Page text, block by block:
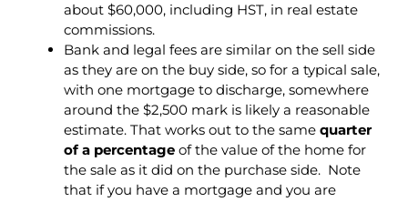
about $60,000, including HST, in real estate
commissions.
Bank and legal fees are similar on the sell side
as they are on the buy side, so for a typical sale,
with one mortgage to discharge, somewhere
around the $2,500 mark is likely a reasonable
estimate. That works out to the same quarter
of a percentageof the value of the home for
the sale as it did on the purchase side. Note
that if you have a mortgage and you are